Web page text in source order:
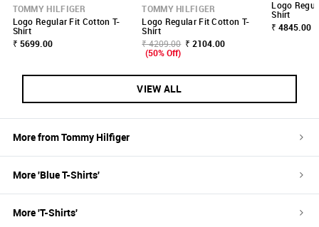
TOMMY HILFIGER
Logo Regular Fit Cotton T-
Shirt
₹ 5699.00
TOMMY HILFIGER
Logo Regular Fit Cotton T-
Shirt
₹ 4209.00 ₹ 2104.00
(50% Off)
Logo
Shirt
₹ 4845.00
VIEW ALL
More fromTommy Hilfiger
More 'BlueT-Shirts'
More 'T-Shirts'